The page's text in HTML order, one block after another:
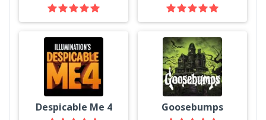
Despicable Me 4 Goosebumps